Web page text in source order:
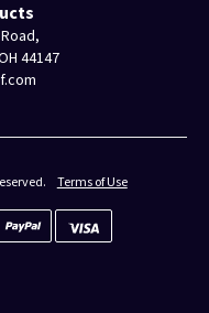
44147
Terms of Use